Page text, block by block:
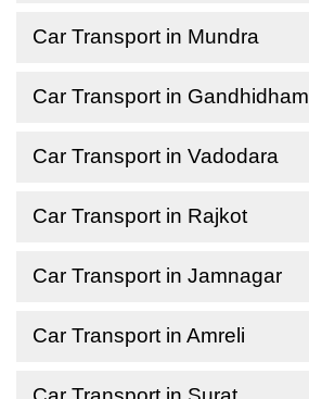
Car Transport in Mundra
Car Transport in Gandhidham
Car Transport in Vadodara
Car Transport in Rajkot
Car Transport in Jamnagar
Car Transport in Amreli